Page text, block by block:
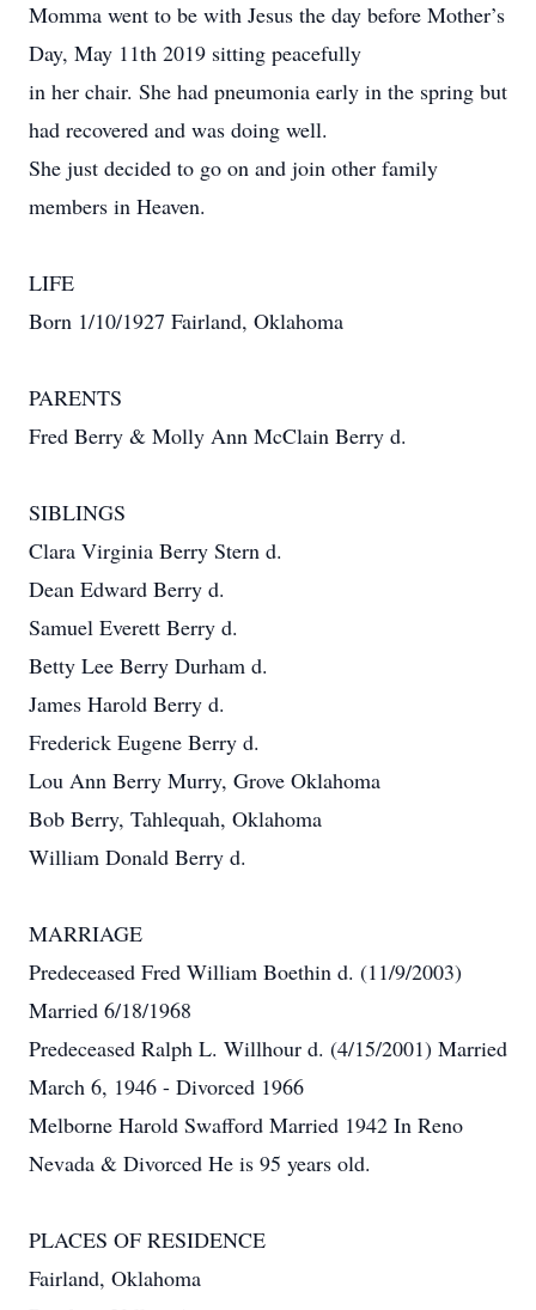
Momma went to be with Jesus the day before Mother’s
Day, May 11th 2019 sitting peacefully
in her chair. She had pneumonia early in the spring but
had recovered and was doing well.
She just decided to go on and join other family
members in Heaven.
LIFE
Born 1/10/1927 Fairland, Oklahoma
PARENTS
Fred Berry & Molly Ann McClain Berry d.
SIBLINGS
Clara Virginia Berry Stern d.
Dean Edward Berry d.
Samuel Everett Berry d.
Betty Lee Berry Durham d.
James Harold Berry d.
Frederick Eugene Berry d.
Lou Ann Berry Murry, Grove Oklahoma
Bob Berry, Tahlequah, Oklahoma
William Donald Berry d.
MARRIAGE
Predeceased Fred William Boethin d. (11/9/2003)
Married 6/18/1968
Predeceased Ralph L. Willhour d. (4/15/2001) Married
March 6, 1946 - Divorced 1966
Melborne Harold Swafford Married 1942 In Reno
Nevada & Divorced He is 95 years old.
PLACES OF RESIDENCE
Fairland, Oklahoma